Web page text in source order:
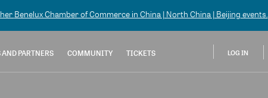
Benelux Chamber of Commerce in China | North China | Beijing events.
LOG IN
PARTNERS COMMUNITY TICKETS